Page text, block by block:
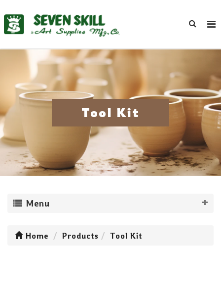
Tool Kit
Menu
Home Products Tool Kit